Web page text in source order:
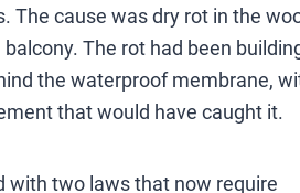
The cause was dry rot in the
The rot had been
the waterproof membrane,
that would have caught it.
with two laws that now require